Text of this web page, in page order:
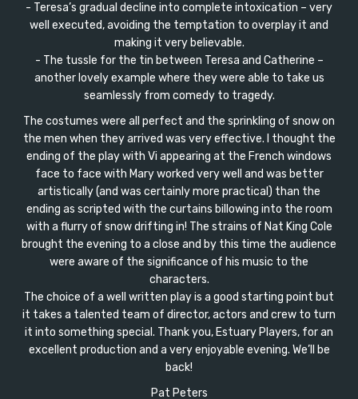
- Teresa’s gradual decline into complete intoxication – very
well executed, avoiding the temptation to overplay it and
making it very believable.
- The tussle for the tin between Teresa and Catherine –
another lovely example where they were able to take us
seamlessly from comedy to tragedy.
The costumes were all perfect and the sprinkling of snow on
the men when they arrived was very effective. I thought the
ending of the play with Vi appearing at the French windows
face to face with Mary worked very well and was better
artistically (and was certainly more practical) than the
ending as scripted with the curtains billowing into the room
with a flurry of snow drifting in! The strains of Nat King Cole
brought the evening to a close and by this time the audience
were aware of the significance of his music to the
characters.
The choice of a well written play is a good starting point but
it takes a talented team of director, actors and crew to turn
it into something special. Thank you, Estuary Players, for an
excellent production and a very enjoyable evening. We’ll be
back!
Pat Peters